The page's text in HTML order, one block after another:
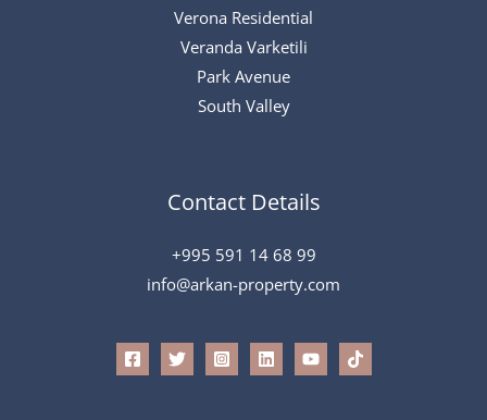
Verona Residential
Veranda Varketili
Park Avenue
South Valley
Contact Details
+995 591 14 68 99
info@arkan-property.com